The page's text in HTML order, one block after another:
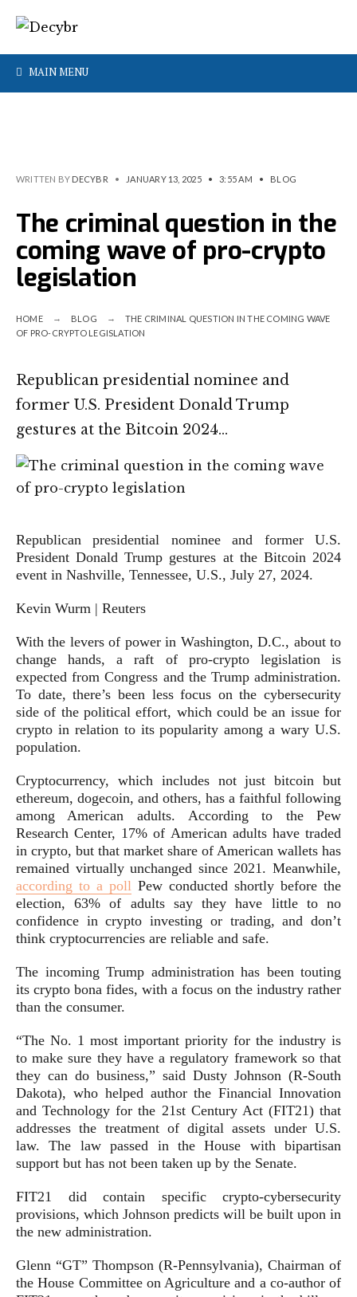
MAIN MENU
WRITTEN BY DECYBR • JANUARY 13, 2025 • 3:55 AM • BLOG
The criminal question in the
coming wave of pro-crypto
legislation
HOME BLOG
THE CRIMINAL QUESTION IN THE COMING WAVE
OF PRO-CRYPTO LEGISLATION
Republican presidential nominee and
former U.S. President Donald Trump
gestures at the Bitcoin 2024…
Republican presidential nominee and former U.S.
President Donald Trump gestures at the Bitcoin 2024
event in Nashville, Tennessee, U.S., July 27, 2024.
Kevin Wurm | Reuters
With the levers of power in Washington, D.C., about to
change hands, a raft of pro-crypto legislation is
expected from Congress and the Trump administration.
To date, there’s been less focus on the cybersecurity
side of the political effort, which could be an issue for
crypto in relation to its popularity among a wary U.S.
population.
Cryptocurrency, which includes not justbitcoin but
ethereum, dogecoin, and others, has a faithful following
among American adults. According to the Pew
Research Center, 17% of American adults have traded
in crypto, but that market share of American wallets has
remained virtually unchanged since 2021. Meanwhile,
according to a poll Pew conducted shortly before the
election, 63% of adults say they have little to no
confidence in crypto investing or trading, and don’t
think cryptocurrencies are reliable and safe.
The incoming Trump administration has been touting
its crypto bona fides, with a focus on the industry rather
than the consumer.
“The No. 1 most important priority for the industry is
to make sure they have a regulatory framework so that
they can do business,” said Dusty Johnson (R-South
Dakota), who helped author the Financial Innovation
and Technology for the 21st Century Act (FIT21) that
addresses the treatment of digital assets under U.S.
law. The law passed in the House with bipartisan
support but has not been taken up by the Senate.
FIT21 did contain specific crypto-cybersecurity
provisions, which Johnson predicts will be built upon in
the new administration.
Glenn “GT” Thompson (R-Pennsylvania), Chairman of
the House Committee on Agriculture and a co-author of